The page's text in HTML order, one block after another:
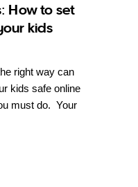
How to set
kids
right way can
kids safe online
must do. Your